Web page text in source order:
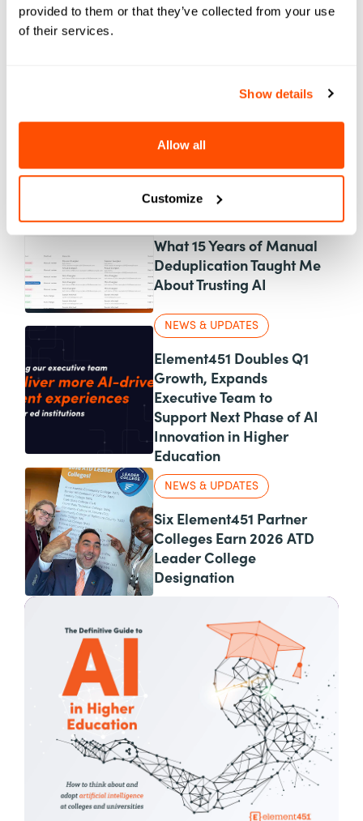
provided to them or that they’ve collected from your use
of their services.
Show details
Allow all
Customize
AI Applications Automation
UX & Design
New Blog Posts
What 15 Years of Manual
Deduplication Taught Me
About Trusting AI
NEWS & UPDATES
Element451 Doubles Q1
Growth, Expands
Executive Team to
Support Next Phase of AI
Innovation in Higher
Education
NEWS & UPDATES
Six Element451 Partner
Colleges Earn 2026 ATD
Leader College
Designation